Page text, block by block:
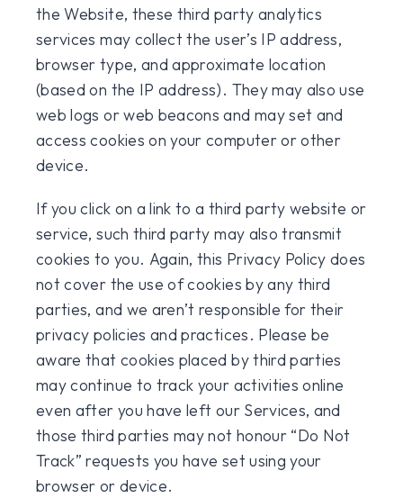
the Website, these third party analytics
services may collect the user’s IP address,
browser type, and approximate location
(based on the IP address). They may also use
web logs or web beacons and may set and
access cookies on your computer or other
device.
If you click on a link to a third party website or
service, such third party may also transmit
cookies to you. Again, this Privacy Policy does
not cover the use of cookies by any third
parties, and we aren’t responsible for their
privacy policies and practices. Please be
aware that cookies placed by third parties
may continue to track your activities online
even after you have left our Services, and
those third parties may not honour “Do Not
Track” requests you have set using your
browser or device.